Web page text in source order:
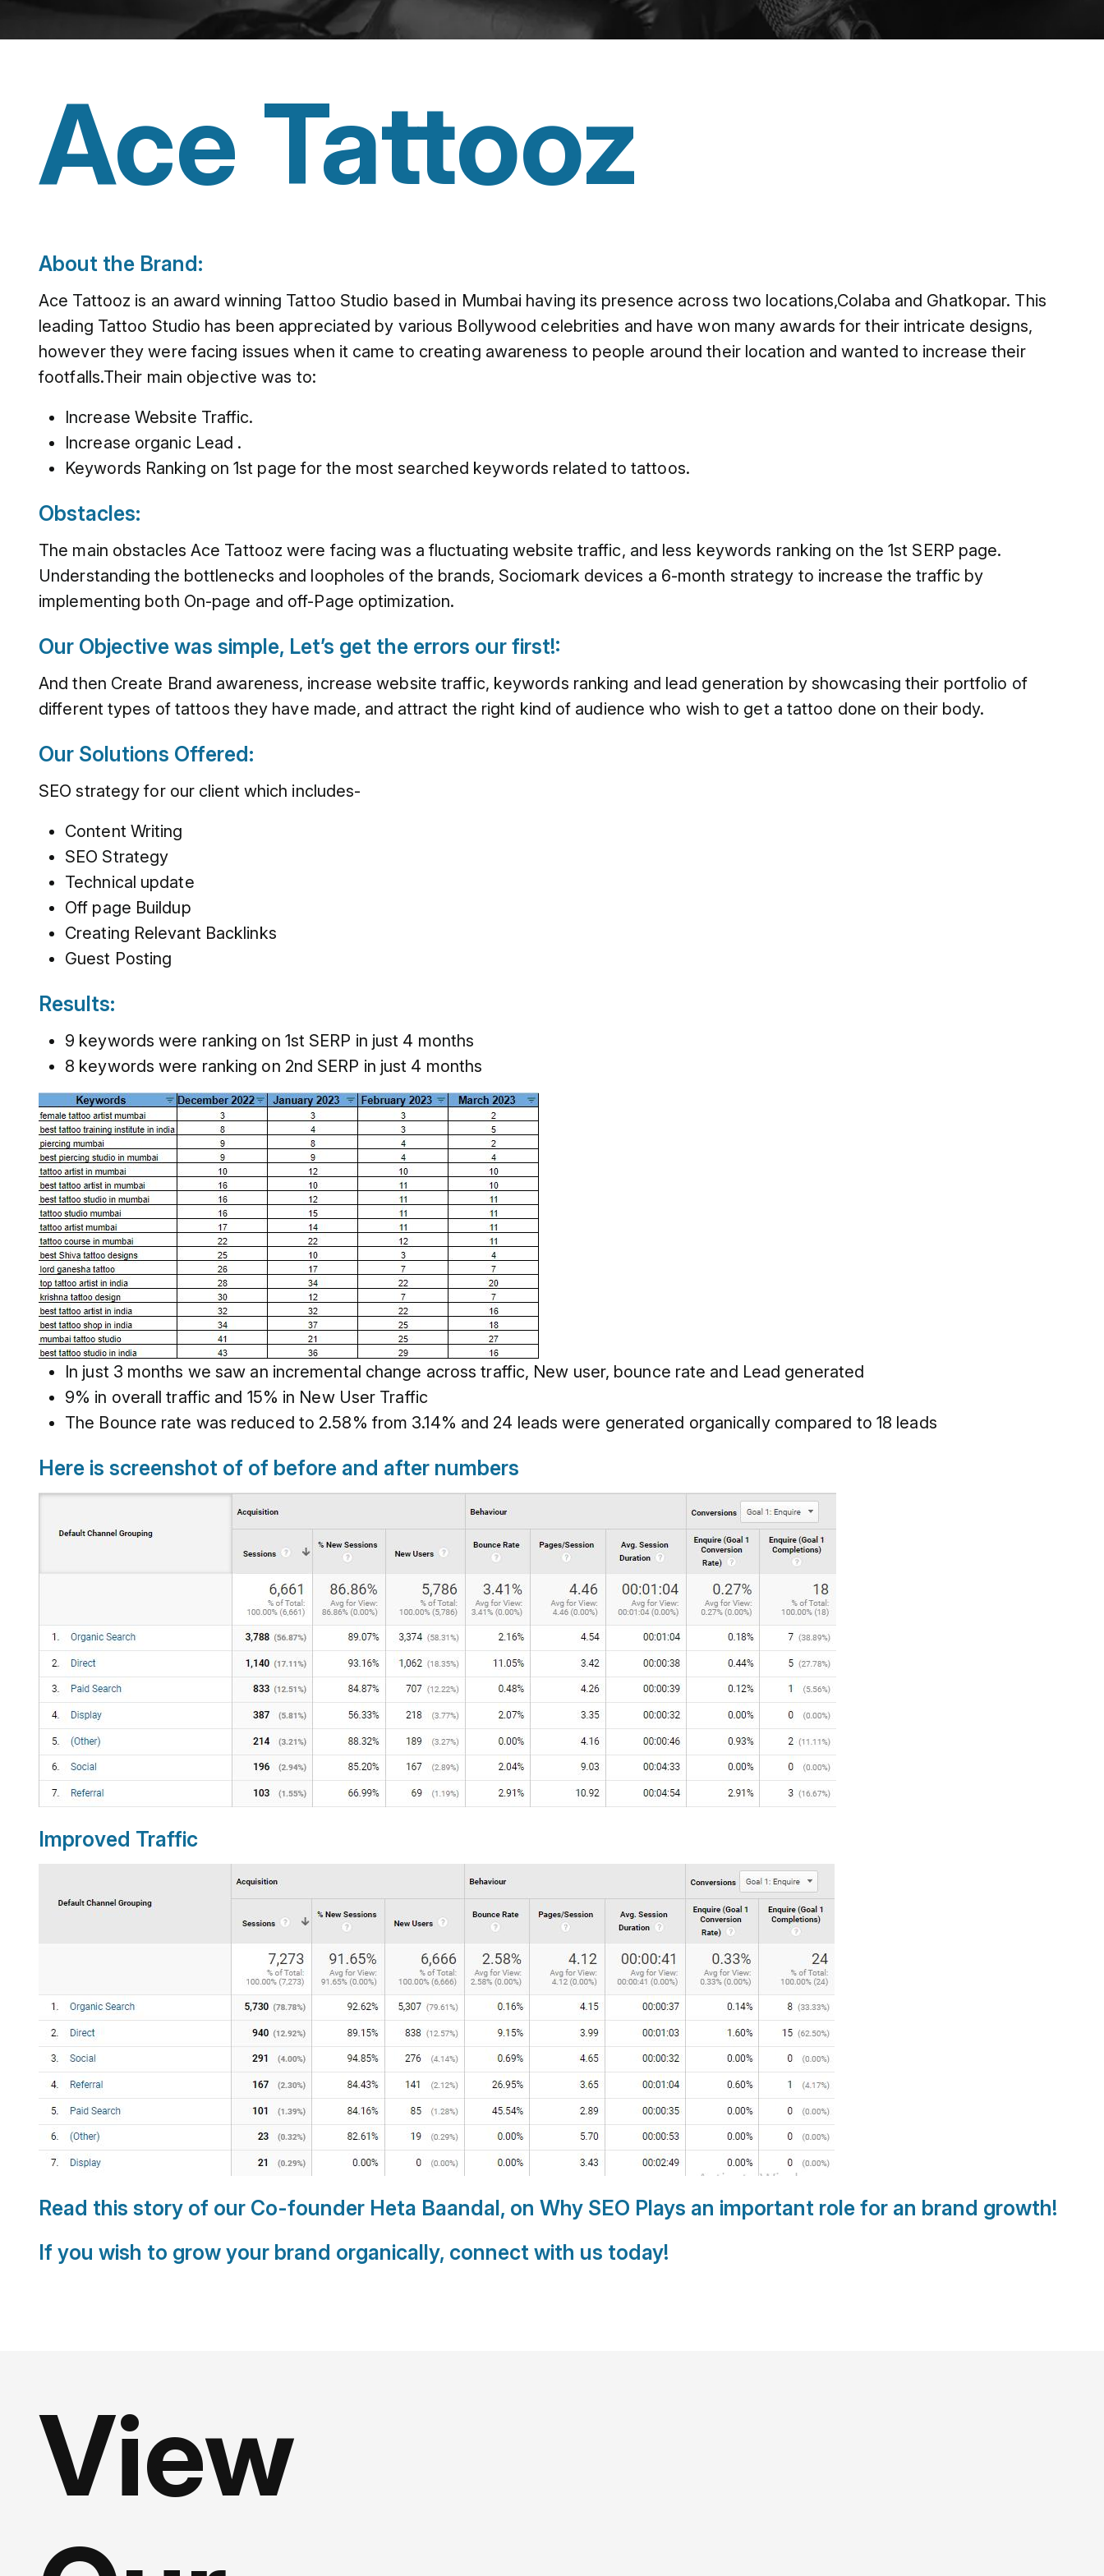
Ace Tattooz
About the Brand:
Ace Tattooz is an award winning Tattoo Studio based in Mumbai having its presence across two locations,Colaba and Ghatkopar. This
leading Tattoo Studio has been appreciated by various Bollywood celebrities and have won many awards for their intricate designs,
however they were facing issues when it came to creating awareness to people around their location and wanted to increase their
footfalls.Their main objective was to:
Increase Website Traffic.
Increase organic Lead .
Keywords Ranking on 1st page for the most searched keywords related to tattoos.
Obstacles:
The main obstacles Ace Tattooz were facing was a fluctuating website traffic, and less keywords ranking on the 1st SERP page.
Understanding the bottlenecks and loopholes of the brands, Sociomark devices a 6-month strategy to increase the traffic by
implementing both On-page and off-Page optimization.
Our Objective was simple, Let’s get the errors our first!:
And then Create Brand awareness, increase website traffic, keywords ranking and lead generation by showcasing their portfolio of
different types of tattoos they have made, and attract the right kind of audience who wish to get a tattoo done on their body.
Our Solutions Offered:
SEO strategy for our client which includes-
Content Writing
SEO Strategy
Technical update
Off page Buildup
Creating Relevant Backlinks
Guest Posting
Results:
9 keywords were ranking on 1st SERP in just 4 months
8 keywords were ranking on 2nd SERP in just 4 months
In just 3 months we saw an incremental change across traffic, New user, bounce rate and Lead generated
9% in overall traffic and 15% in New User Traffic
The Bounce rate was reduced to 2.58% from 3.14% and 24 leads were generated organically compared to 18 leads
Here is screenshot of of before and after numbers
Improved Traffic
Read this story of our Co-founder Heta Baandal, on Why SEO Plays an important role for an brand growth!
If you wish to grow your brand organically, connect with us today!
View